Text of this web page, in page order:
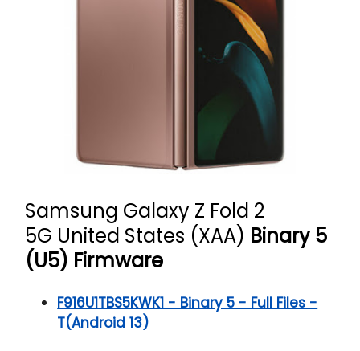
Samsung Galaxy Z Fold 2
5G United States (XAA) Binary 5
(U5) Firmware
F916U1TBS5KWK1 - Binary 5 - Full Files -
T(Android 13)